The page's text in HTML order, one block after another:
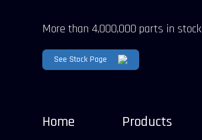
More than 4,000,000 parts in stock
See Stock Page
Home Products